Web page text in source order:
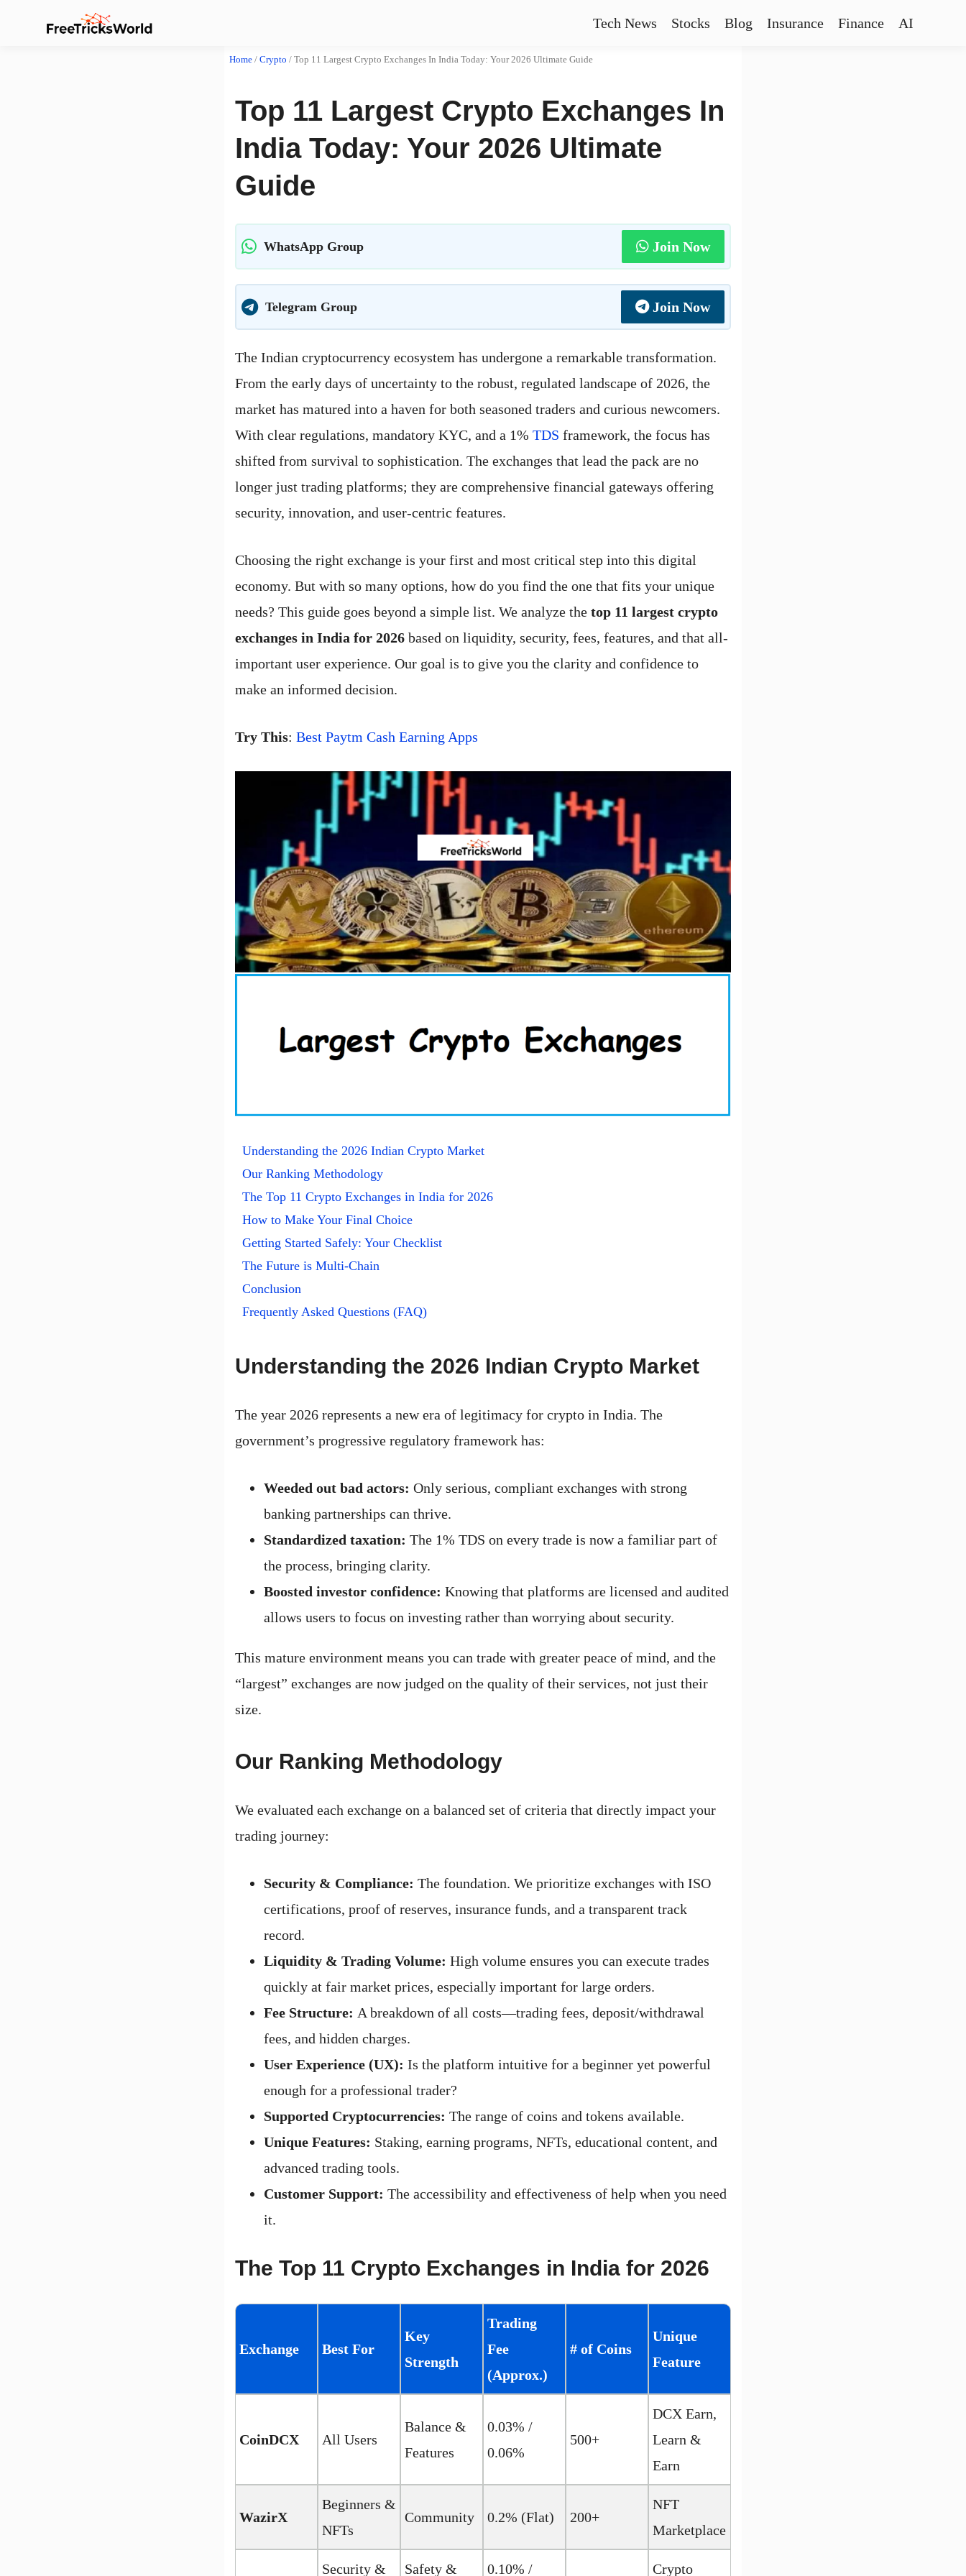
Tech News Stocks Blog Insurance Finance AI
Home / Crypto / Top 11 Largest Crypto Exchanges In India Today: Your 2026 Ultimate Guide
Top 11 Largest Crypto Exchanges In
India Today: Your 2026 Ultimate
Guide
WhatsApp Group Join Now
Telegram Group Join Now
The Indian cryptocurrency ecosystem has undergone a remarkable transformation.
From the early days of uncertainty to the robust, regulated landscape of 2026, the
market has matured into a haven for both seasoned traders and curious newcomers.
With clear regulations, mandatory KYC, and a 1% TDS framework, the focus has
shifted from survival to sophistication. The exchanges that lead the pack are no
longer just trading platforms; they are comprehensive financial gateways offering
security, innovation, and user-centric features.
Choosing the right exchange is your first and most critical step into this digital
economy. But with so many options, how do you find the one that fits your unique
needs? This guide goes beyond a simple list. We analyze the top 11 largest crypto
exchanges in India for 2026 based on liquidity, security, fees, features, and that all-
important user experience. Our goal is to give you the clarity and confidence to
make an informed decision.
Try This: Best Paytm Cash Earning Apps
Understanding the 2026 Indian Crypto Market
Our Ranking Methodology
The Top 11 Crypto Exchanges in India for 2026
How to Make Your Final Choice
Getting Started Safely: Your Checklist
The Future is Multi-Chain
Conclusion
Frequently Asked Questions (FAQ)
Understanding the 2026 Indian Crypto Market
The year 2026 represents a new era of legitimacy for crypto in India. The
government’s progressive regulatory framework has:
Weeded out bad actors: Only serious, compliant exchanges with strong
banking partnerships can thrive.
Standardized taxation: The 1% TDS on every trade is now a familiar part of
the process, bringing clarity.
Boosted investor confidence: Knowing that platforms are licensed and audited
allows users to focus on investing rather than worrying about security.
This mature environment means you can trade with greater peace of mind, and the
“largest” exchanges are now judged on the quality of their services, not just their
size.
Our Ranking Methodology
We evaluated each exchange on a balanced set of criteria that directly impact your
trading journey:
Security & Compliance: The foundation. We prioritize exchanges with ISO
certifications, proof of reserves, insurance funds, and a transparent track
record.
Liquidity & Trading Volume: High volume ensures you can execute trades
quickly at fair market prices, especially important for large orders.
Fee Structure: A breakdown of all costs—trading fees, deposit/withdrawal
fees, and hidden charges.
User Experience (UX): Is the platform intuitive for a beginner yet powerful
enough for a professional trader?
Supported Cryptocurrencies: The range of coins and tokens available.
Unique Features: Staking, earning programs, NFTs, educational content, and
advanced trading tools.
Customer Support: The accessibility and effectiveness of help when you need
it.
The Top 11 Crypto Exchanges in India for 2026
Exchange Best For
Key
Strength
Trading
Fee
(Approx.)
# of Coins
Unique
Feature
CoinDCX All Users
Balance &
Features
0.03% /
0.06%
500+
DCX Earn,
Learn &
Earn
WazirX
Beginners &
NFTs
Community 0.2% (Flat) 200+
NFT
Marketplace
Security & Safety &
0.10% /
Crypto